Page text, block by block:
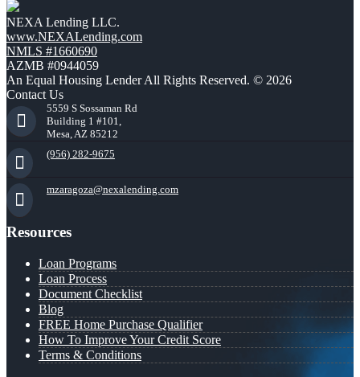
NEXA Lending LLC.
www.NEXALending.com
NMLS #1660690
AZMB #0944059
An Equal Housing Lender All Rights Reserved. © 2026
Contact Us
5559 S Sossaman Rd
Building 1 #101,
Mesa, AZ 85212
(956) 282-9675
mzaragoza@nexalending.com
Resources
Loan Programs
Loan Process
Document Checklist
Blog
FREE Home Purchase Qualifier
How To Improve Your Credit Score
Terms & Conditions